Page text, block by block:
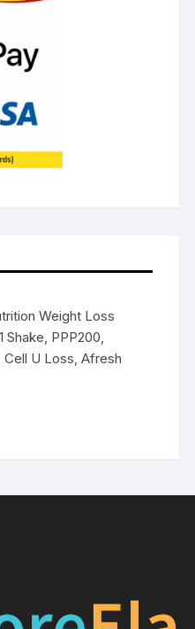
Weight Loss
Shake, PPP200,
Cell U Loss, Afresh